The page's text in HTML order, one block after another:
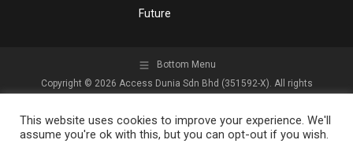
Future
Bottom Menu
Copyright © 2026 Access Dunia Sdn Bhd (351592-X). All rights
This website uses cookies to improve your experience. We'll
assume you're ok with this, but you can opt-out if you wish.